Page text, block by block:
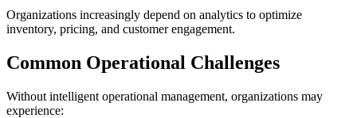
Organizations increasingly depend on analytics to optimize
inventory, pricing, and customer engagement.
Common Operational Challenges
Without intelligent operational management, organizations may
experience: